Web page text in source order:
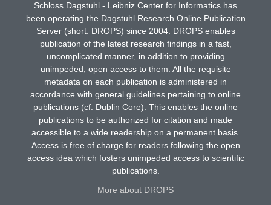
Schloss Dagstuhl - Leibniz Center for Informatics has
been operating the Dagstuhl Research Online Publication
Server (short: DROPS) since 2004. DROPS enables
publication of the latest research findings in a fast,
uncomplicated manner, in addition to providing
unimpeded, open access to them. All the requisite
metadata on each publication is administered in
accordance with general guidelines pertaining to online
publications (cf. Dublin Core). This enables the online
publications to be authorized for citation and made
accessible to a wide readership on a permanent basis.
Access is free of charge for readers following the open
access idea which fosters unimpeded access to scientific
publications.
More about DROPS